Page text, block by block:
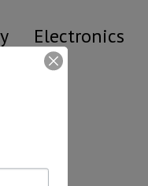
Electronics